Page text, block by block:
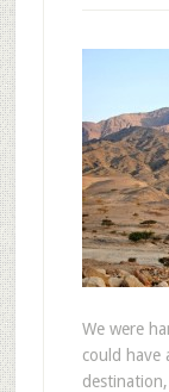
We were
could have